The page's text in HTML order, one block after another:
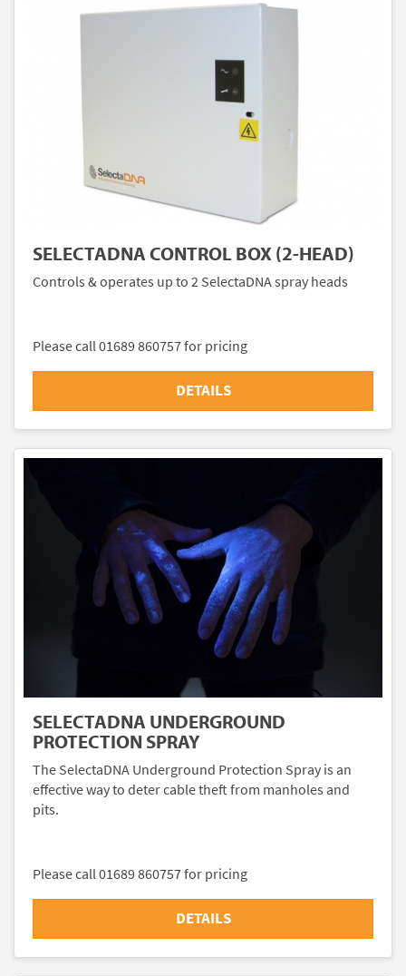
SELECTADNA CONTROL BOX (2-HEAD)
Controls & operates up to 2 SelectaDNA spray heads
Please call 01689 860757 for pricing
DETAILS
SELECTADNA UNDERGROUND
PROTECTION SPRAY
The SelectaDNA Underground Protection Spray is an
effective way to deter cable theft from manholes and
pits.
Please call 01689 860757 for pricing
DETAILS